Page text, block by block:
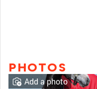
PHOTOS
Add a photo